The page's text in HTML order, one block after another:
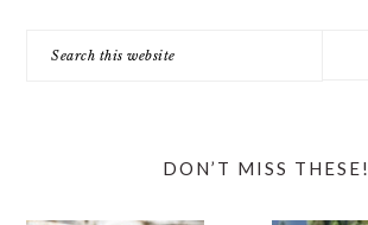
this
DON’T MISS THESE!